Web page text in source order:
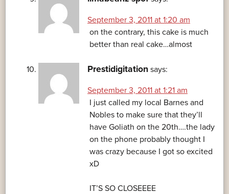
September 3, 2011 at 1:20 am
on the contrary, this cake is much
better than real cake…almost
Prestidigitation says:
September 3, 2011 at 1:21 am
I just called my local Barnes and
Nobles to make sure that they’ll
have Goliath on the 20th….the lady
on the phone probably thought I
was crazy because I got so excited
xD
IT’S SO CLOSEEEE